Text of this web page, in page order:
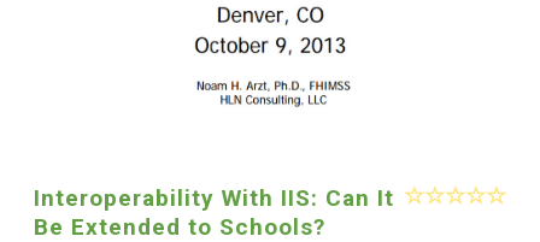
Interoperability With IIS: Can It
Be Extended to Schools?